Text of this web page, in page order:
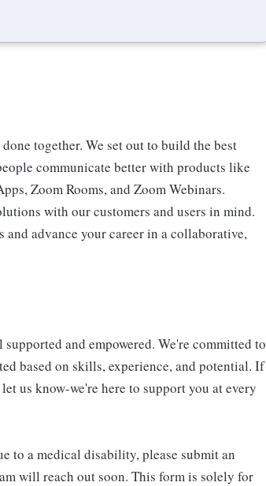
together. We set out to build the best
communicate better with products like
Zoom Rooms, and Zoom Webinars.
with our customers and users in mind.
advance your career in a collaborative,
and empowered. We're committed to
based on skills, experience, and potential. If
us know-we're here to support you at every
to a medical disability, please submit an
will reach out soon. This form is solely for